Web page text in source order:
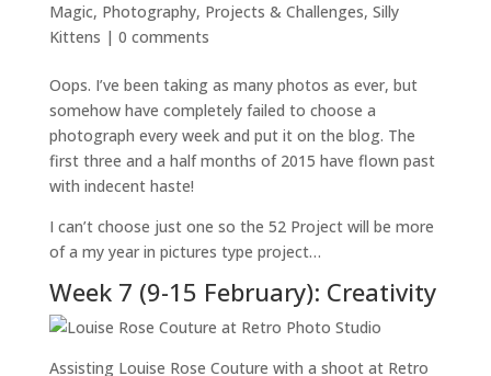
Magic, Photography, Projects & Challenges, Silly
Kittens | 0 comments
Oops. I’ve been taking as many photos as ever, but
somehow have completely failed to choose a
photograph every week and put it on the blog. The
first three and a half months of 2015 have flown past
with indecent haste!
I can’t choose just one so the 52 Project will be more
of a my year in pictures type project…
Week 7 (9-15 February): Creativity
Assisting Louise Rose Couture with a shoot at Retro